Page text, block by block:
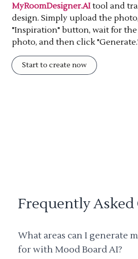
MyRoomDesigner.AI tool and
design. Simply upload the
"Inspiration" button, wait for
photo, and then click
Start to create now
Frequently Asked
What areas can I generate
for with Mood Board AI?